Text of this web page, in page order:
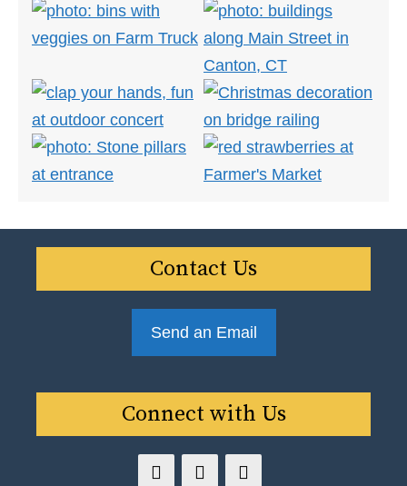
Contact Us
Send an Email
Connect with Us